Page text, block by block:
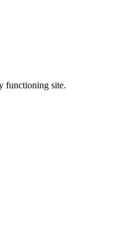
functioning site.